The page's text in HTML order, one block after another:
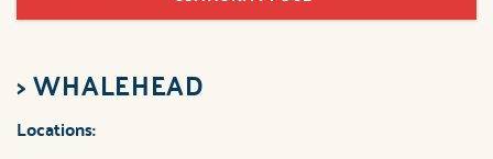
>WHALEHEAD
Locations: